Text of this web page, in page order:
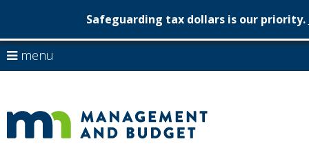
skip
to
content
Safeguarding tax dollars is our priority.
menu
arrow
to
navigate
Menu
can
navigate
through